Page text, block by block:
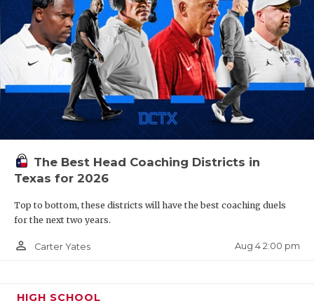
The Best Head Coaching Districts in
Texas for 2026
Top to bottom, these districts will have the best coaching duels
for the next two years.
person_outline Carter Yates Aug 4 2:00 pm
HIGH SCHOOL